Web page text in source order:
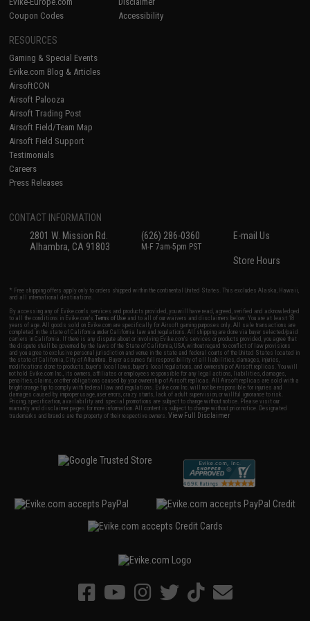
Coupon Codes
Accessibility
RESOURCES
Gaming & Special Events
Evike.com Blog & Articles
AirsoftCON
Airsoft Palooza
Airsoft Trading Post
Airsoft Field/Team Map
Airsoft Field Support
Testimonials
Careers
Press Releases
CONTACT INFORMATION
2801 W. Mission Rd.
Alhambra, CA 91803
(626) 286-0360
M-F 7am-5pm PST
E-mail Us
Store Hours
* Free shipping offers apply only to orders shipped within the continental United States. This excludes Alaska, Hawaii,
and all international destinations.
By accessing any of Evike.com's services and products provided, you will have read, agreed, verified and acknowledged
to all the conditions in Evike.com'sTerms of Use and to all of our waivers and disclaimers below: You are at least 18
years of age. All goods sold on Evike.com are specifically for Airsoft gaming purposes only. All sale transactions are
completed in the state of California under California law and regulations. All shipping are done via buyer selected/paid
carriers in California. If there is any dispute about or involving Evike.com's services or products provided, you agree that
the dispute shall be governed by the laws of the State of California, USA, without regard to conflict of law provisions
and you agree to exclusive personal jurisdiction and venue in the state and federal courts of the United States located in
the state of California, City of Alhambra. Buyer assumes full responsibility of all liabilities, damages, injuries,
modifications done to products, buyer's local laws, buyer's local regulations, and ownership of Airsoft replicas. You will
not hold Evike.com Inc., its owners, affiliates or employees responsible for any legal actions, liabilities, damages,
penalties, claims, or other obligations caused by your ownership of Airsoft replicas. All Airsoft replicas are sold with a
bright orange tip to comply with federal law and regulations. Evike.com Inc. will not be responsible for injuries and
damages caused by improper usage, user errors, crazy stunts, lack of adult supervision, or willful ignorance to risk.
Pricing, specification, availability and special promotions are subject to change without notice. Please visit our
warranty and disclaimer pages for more information. All content is subject to change without prior notice. Designated
trademarks and brands are the property of their respective owners.View Full Disclaimer